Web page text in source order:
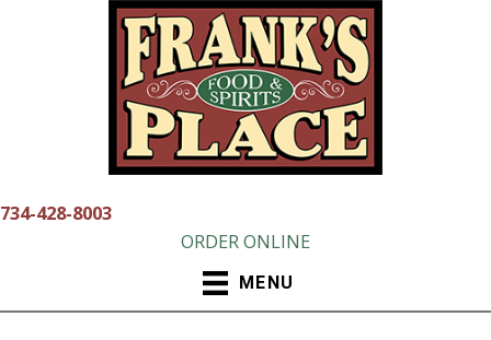
734-428-8003
ORDER ONLINE
MENU